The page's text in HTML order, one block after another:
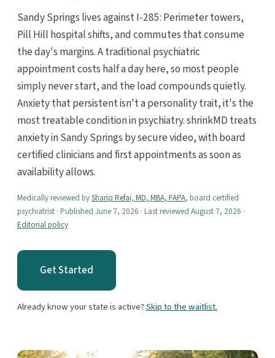
Sandy Springs lives against I-285: Perimeter towers,
Pill Hill hospital shifts, and commutes that consume
the day's margins. A traditional psychiatric
appointment costs half a day here, so most people
simply never start, and the load compounds quietly.
Anxiety that persistent isn't a personality trait, it's the
most treatable condition in psychiatry. shrinkMD treats
anxiety in Sandy Springs by secure video, with board
certified clinicians and first appointments as soon as
availability allows.
Medically reviewed byShariq Refai, MD, MBA, FAPA, board certified
psychiatrist · Published June 7, 2026 · Last reviewed August 7, 2026 ·
Editorial policy
Get Started
Already know your state is active?Skip to the waitlist.